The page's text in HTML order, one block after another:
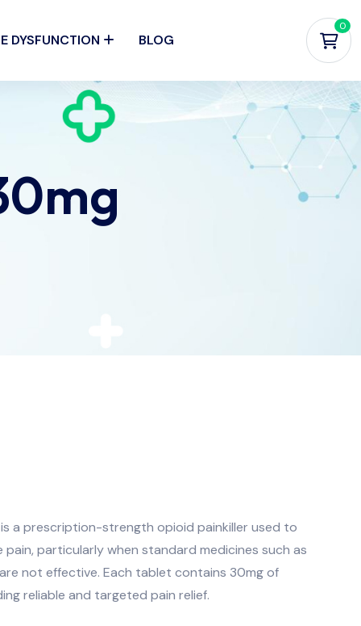
DYSFUNCTION BLOG
0
a prescription-strength opioid painkiller used to
particularly when standard medicines such as
not effective. Each tablet contains 30mg of
reliable and targeted pain relief.